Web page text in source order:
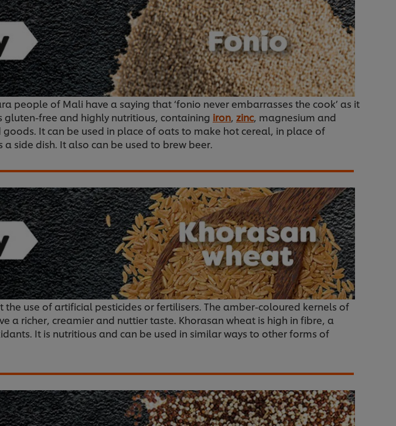
people of Mali have a saying that ‘fonio never embarrasses the cook’ as it
gluten-free and highly nutritious, containing iron, zinc, magnesium and
It can be used in place of oats to make hot cereal, in place of
side dish. It also can be used to brew beer.
use of artificial pesticides or fertilisers. The amber-coloured kernels of
a richer, creamier and nuttier taste. Khorasan wheat is high in fibre, a
It is nutritious and can be used in similar ways to other forms of